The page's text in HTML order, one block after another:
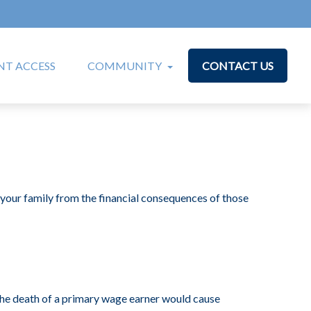
ACCESS COMMUNITY CONTACT US
family from the financial consequences of those
death of a primary wage earner would cause